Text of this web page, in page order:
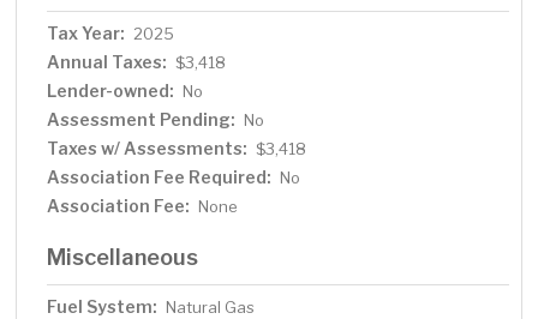
Tax Year: 2025
Annual Taxes: $3,418
Lender-owned: No
Assessment Pending: No
Taxes w/ Assessments: $3,418
Association Fee Required: No
Association Fee: None
Miscellaneous
Fuel System: Natural Gas